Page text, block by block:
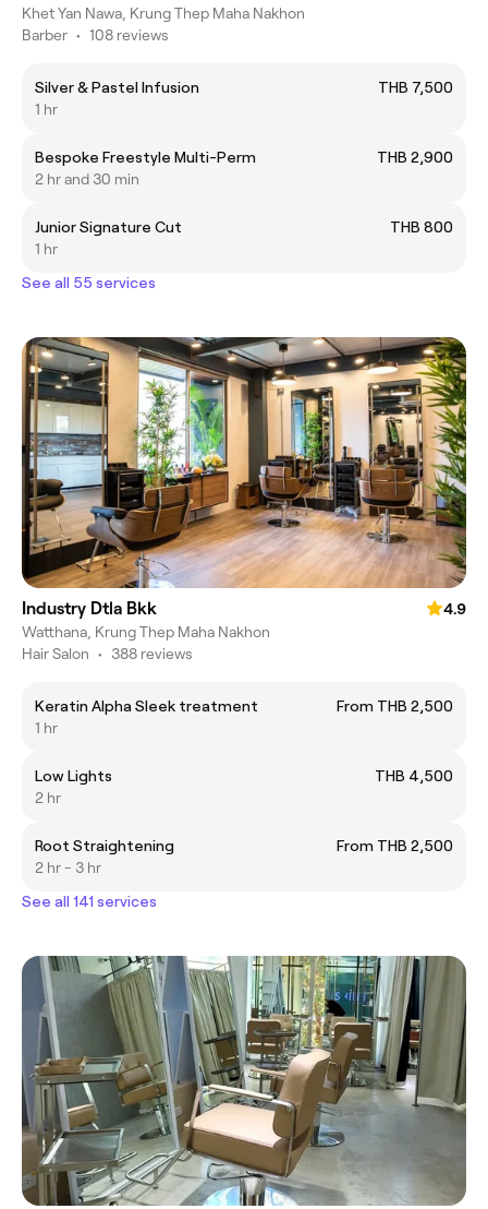
Khet Yan Nawa, Krung Thep Maha Nakhon
Barber • 108 reviews
Silver & Pastel Infusion
THB 7,500
1 hr
Bespoke Freestyle Multi-Perm
THB 2,900
2 hr and 30 min
Junior Signature Cut
THB 800
1 hr
See all 55 services
Industry Dtla Bkk
4.9
Watthana, Krung Thep Maha Nakhon
Hair Salon • 388 reviews
Keratin Alpha Sleek treatment
From THB 2,500
1 hr
Low Lights
THB 4,500
2 hr
Root Straightening
From THB 2,500
2 hr - 3 hr
See all 141 services